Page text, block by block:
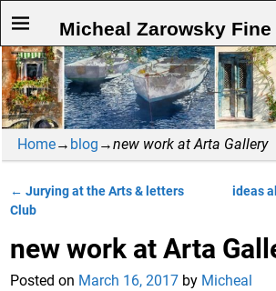
Micheal Zarowsky Fine
Home→ blog →new work at Arta Gallery
Post navigation
← Jurying at the Arts & letters
Club
ideas
new work at Arta
Posted on March 16, 2017 by Micheal